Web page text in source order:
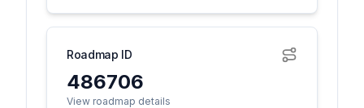
Roadmap ID
486706
View roadmap details